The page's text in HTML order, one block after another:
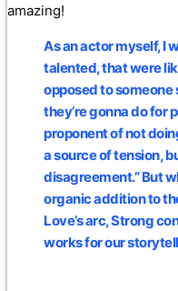
amazing!
As an actor myself,I
talented, that were
opposed to someone
they’re gonna do for
proponent of not
a source of tension,
disagreement.” But
organic addition to
Love’s arc, Strong
works for our